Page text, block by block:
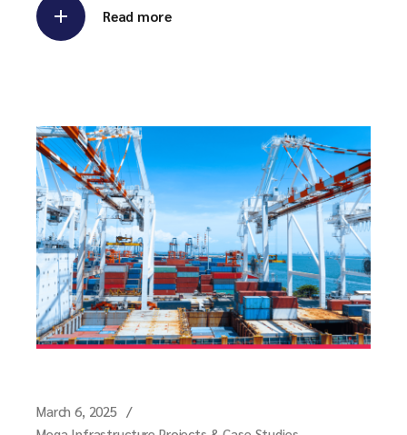
Read more
March 6, 2025